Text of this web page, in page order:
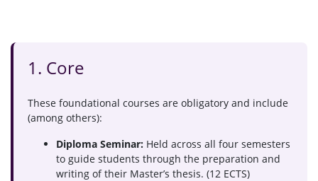
1. Core
These foundational courses are obligatory and include
(among others):
Diploma Seminar: Held across all four semesters
to guide students through the preparation and
writing of their Master’s thesis. (12 ECTS)